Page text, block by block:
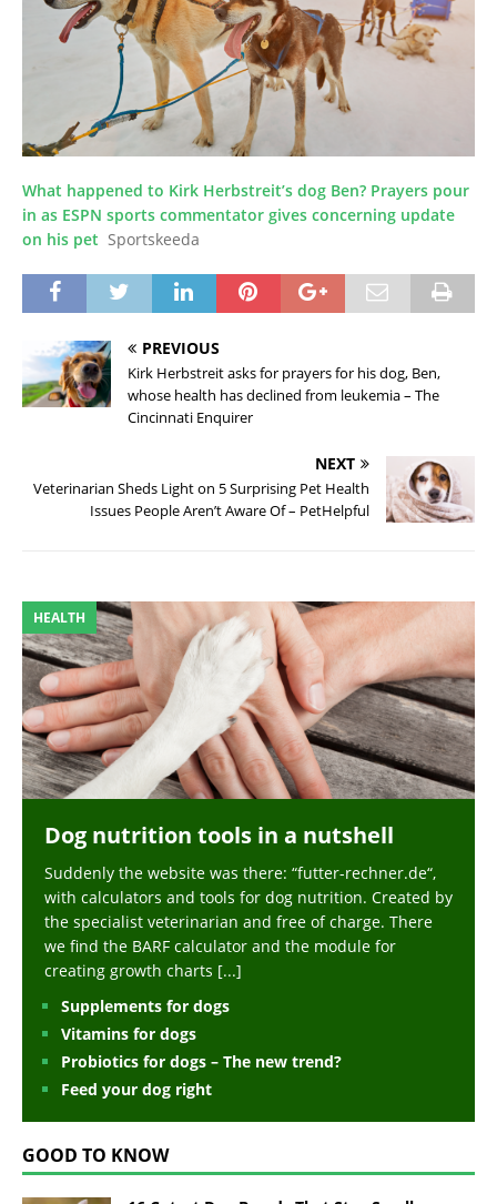
What happened to Kirk Herbstreit’s dog Ben? Prayers pour
in as ESPN sports commentator gives concerning update
on his pet Sportskeeda
PREVIOUS
Kirk Herbstreit asks for prayers for his dog, Ben,
whose health has declined from leukemia – The
Cincinnati Enquirer
NEXT
Veterinarian Sheds Light on 5 Surprising Pet Health
Issues People Aren’t Aware Of – PetHelpful
HEALTH
Dog nutrition tools in a nutshell
Suddenly the website was there: “futter-rechner.de“,
with calculators and tools for dog nutrition. Created by
the specialist veterinarian and free of charge. There
we find the BARF calculator and the module for
creating growth charts [...]
Supplements for dogs
Vitamins for dogs
Probiotics for dogs – The new trend?
Feed your dog right
GOOD TO KNOW